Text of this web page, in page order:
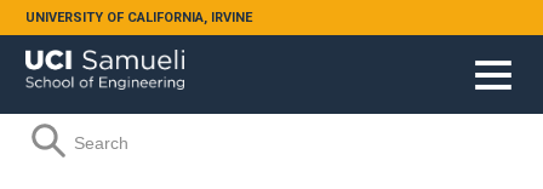
Skip to main content
UNIVERSITY OF CALIFORNIA, IRVINE
Search form
Search